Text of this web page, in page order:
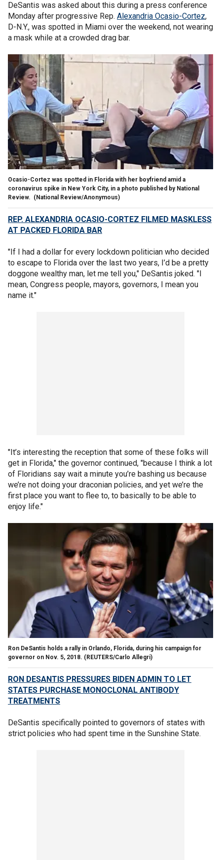
DeSantis was asked about this during a press conference
Monday after progressive Rep. Alexandria Ocasio-Cortez,
D-N.Y., was spotted in Miami over the weekend, not wearing
a mask while at a crowded drag bar.
Ocasio-Cortez was spotted in Florida with her boyfriend amid a
coronavirus spike in New York City, in a photo published by National
Review. (National Review/Anonymous)
REP. ALEXANDRIA OCASIO-CORTEZ FILMED MASKLESS
AT PACKED FLORIDA BAR
"If I had a dollar for every lockdown politician who decided
to escape to Florida over the last two years, I’d be a pretty
doggone wealthy man, let me tell you," DeSantis joked. "I
mean, Congress people, mayors, governors, I mean you
name it."
"It’s interesting the reception that some of these folks will
get in Florida," the governor continued, "because I think a lot
of Floridians say wait a minute you’re bashing us because
we’re not doing your draconian policies, and yet we’re the
first place you want to flee to, to basically to be able to
enjoy life."
Ron DeSantis holds a rally in Orlando, Florida, during his campaign for
governor on Nov. 5, 2018. (REUTERS/Carlo Allegri)
RON DESANTIS PRESSURES BIDEN ADMIN TO LET
STATES PURCHASE MONOCLONAL ANTIBODY
TREATMENTS
DeSantis specifically pointed to governors of states with
strict policies who had spent time in the Sunshine State.